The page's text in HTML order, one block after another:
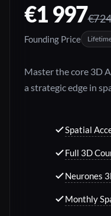
€1 997€7
Founding Price
Master the core 3D
a strategic edge in
Spatial
Full 3D
Neurones
Monthly